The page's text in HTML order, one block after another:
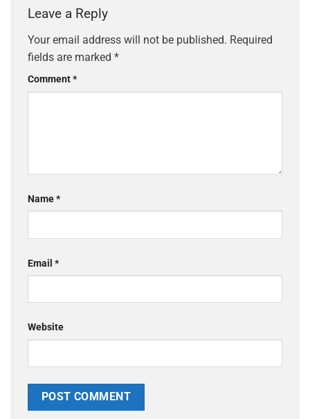
Leave a Reply
Your email address will not be published. Required
fields are marked *
Comment*
Name*
Email *
Website